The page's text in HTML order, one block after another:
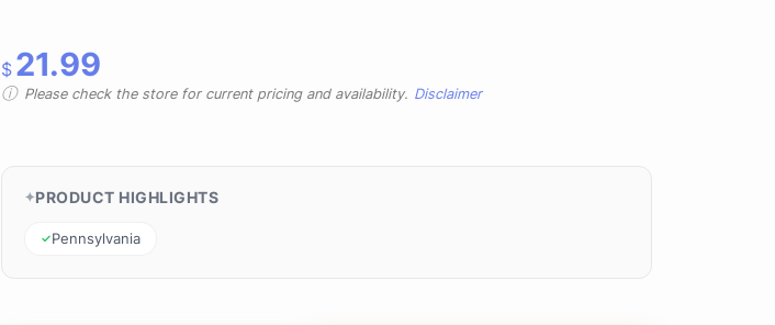
$ 21.99
Please check the store for current pricing and availability. Disclaimer
PRODUCT HIGHLIGHTS
Pennsylvania